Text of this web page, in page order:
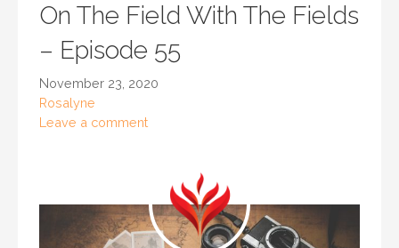
On The Field With The Fields
– Episode 55
November 23, 2020
Rosalyne
Leave a comment